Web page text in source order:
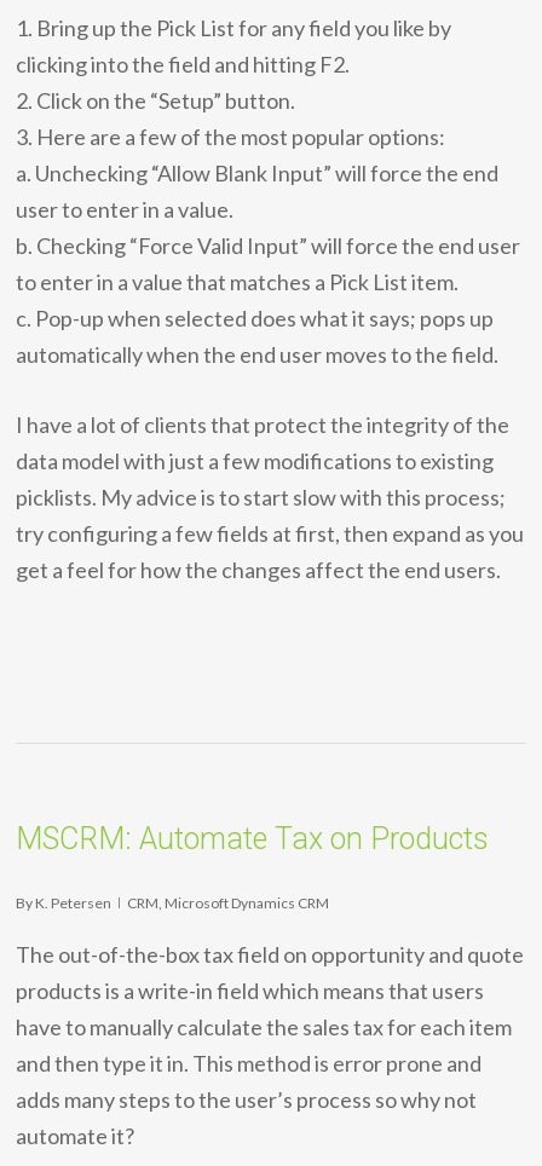
1. Bring up the Pick List for any field you like by
clicking into the field and hitting F2.
2. Click on the “Setup” button.
3. Here are a few of the most popular options:
a. Unchecking “Allow Blank Input” will force the end
user to enter in a value.
b. Checking “Force Valid Input” will force the end user
to enter in a value that matches a Pick List item.
c. Pop-up when selected does what it says; pops up
automatically when the end user moves to the field.
I have a lot of clients that protect the integrity of the
data model with just a few modifications to existing
picklists. My advice is to start slow with this process;
try configuring a few fields at first, then expand as you
get a feel for how the changes affect the end users.
MSCRM: Automate Tax on Products
By K. Petersen CRM Microsoft Dynamics CRM
The out-of-the-box tax field on opportunity and quote
products is a write-in field which means that users
have to manually calculate the sales tax for each item
and then type it in. This method is error prone and
adds many steps to the user’s process so why not
automate it?